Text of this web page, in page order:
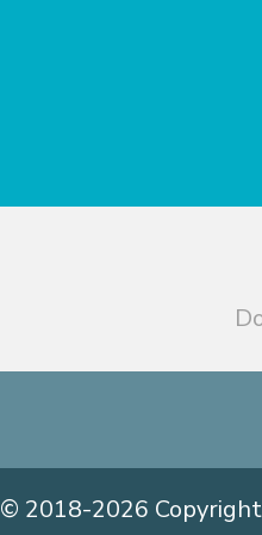
© 2018-2026